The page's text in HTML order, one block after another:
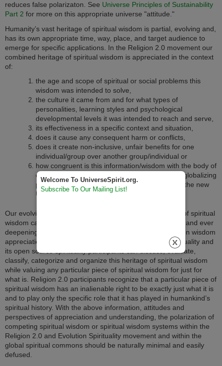
reduces false polarizaton. See Universe Principles of Sustainability
Part 2 for more on this appropriate universe "attitude."
Humanity’s vast heritage of spiritual wisdom is partial, evolving and,
has its own appropriate time, way, place, and target audience to
emerge for specific applications. In the Religion 2.0 movement our
combined heritage of spiritual wisdom is appreciated in the context
of:
the age and scope of spiritual or social problems this
wisdom was intended to solve,
the culture it came from and for what types of
personalities, learning styles and psychological
developmental levels it was intended to reach and serve,
its effectiveness in a specific context and situation,
does it cause any consequent harm or conflicts,
does it create non-inclusive, unfair benefits for one
individual/group over another group/individual or
how congruent is this information/wisdom with the body of
other spiritual wisdom found on our "shrinking" globalizing
planet, the global spiritual commons and within the new
Universe Evolutionary Worldview.
Our evolving life-affirming and non-pathological heritage of spiritual
wisdom can be thought of as existing in an ever widening and ever
deepening spiral of wisdom. Because of the perspective on wisdom
appreciation (a–f above) Religion 2.0 and Evolution Spirituality and
its open source spirituality participants can discuss, evaluate,
classify, categorize and organize this heritage of spiritual wisdom
while valuing any particular piece of spiritual wisdom for just for
what is. Religion 2.0 participants recognize that a particular piece of
spiritual wisdom has an inalienable right to be exactly just what it is
and to play only the specific role that it has played in humankind’s
spiritual history. With the above information, attitudes and
perspectives of appreciation and understanding, the polarization of
competing spiritual wisdom or spiritual wisdom systems within the
Religion 2.0 and Evolution Spirituality movement and within the
global spiritual commons should be naturally minimal and easily
defused.
Welcome To UniverseSpirit.org.
Subscribe To Our Mailing List!